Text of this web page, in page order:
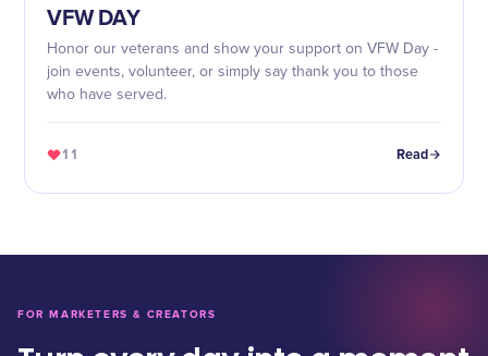
VFW DAY
Honor our veterans and show your support on VFW Day -
join events, volunteer, or simply say thank you to those
who have served.
11 Read
FOR MARKETERS & CREATORS